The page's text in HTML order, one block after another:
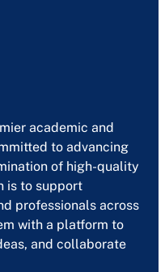
academic and
to advancing
of high-quality
is to support
professionals across
with a platform to
and collaborate